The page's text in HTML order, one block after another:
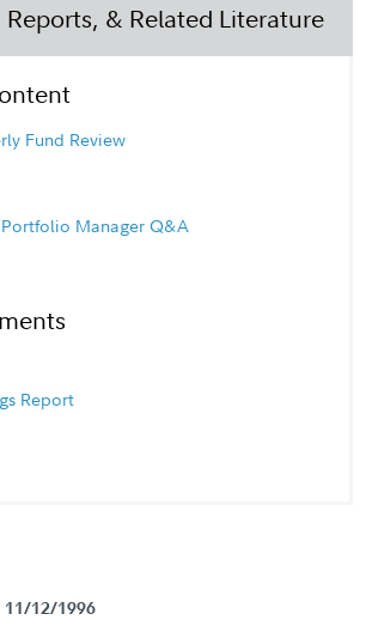
Reports, & Related Literature
Fund Review
Portfolio Manager Q&A
Report
11/12/1996